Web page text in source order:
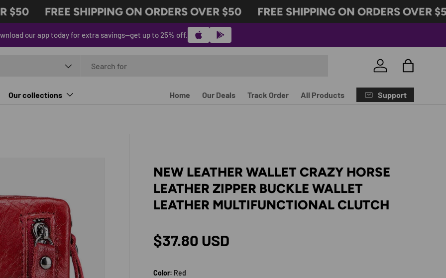
FREE SHIPPING ON ORDERS OVER $50 FREE SHIPPING ON ORDERS OVER $50
our app today for extra savings—get up to 25% off.
Log in Bag
Our collections Home Our Deals Track Order All Products Support
NEW LEATHER WALLET CRAZY HORSE
LEATHER ZIPPER BUCKLE WALLET
LEATHER MULTIFUNCTIONAL CLUTCH
Regular price
$37.80 USD
Color: Red